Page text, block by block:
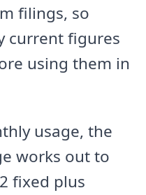
filings, so
current figures
using them in
usage, the
works out to
fixed plus